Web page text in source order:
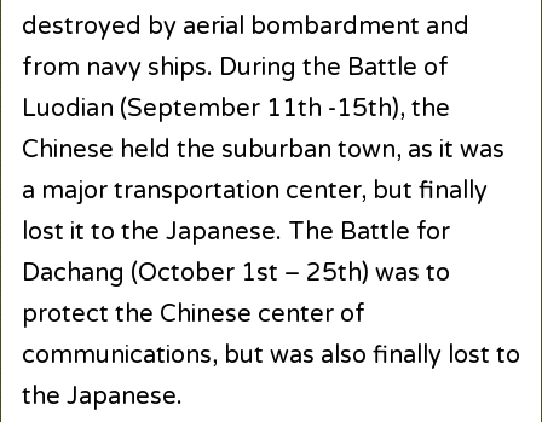
destroyed by aerial bombardment and
from navy ships. During the Battle of
Luodian (September 11th -15th), the
Chinese held the suburban town, as it was
a major transportation center, but finally
lost it to the Japanese. The Battle for
Dachang (October 1st – 25th) was to
protect the Chinese center of
communications, but was also finally lost to
the Japanese.